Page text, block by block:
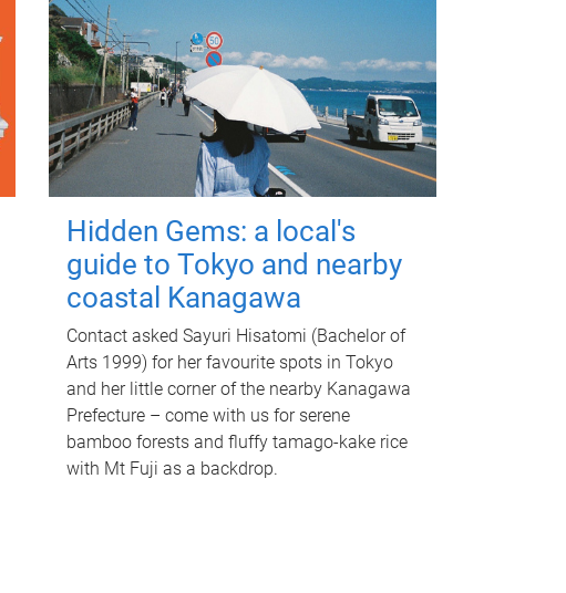
Hidden Gems: a local's
guide to Tokyo and nearby
coastal Kanagawa
Contact asked Sayuri Hisatomi (Bachelor of
Arts 1999) for her favourite spots in Tokyo
and her little corner of the nearby Kanagawa
Prefecture – come with us for serene
bamboo forests and fluffy tamago-kake rice
with Mt Fuji as a backdrop.